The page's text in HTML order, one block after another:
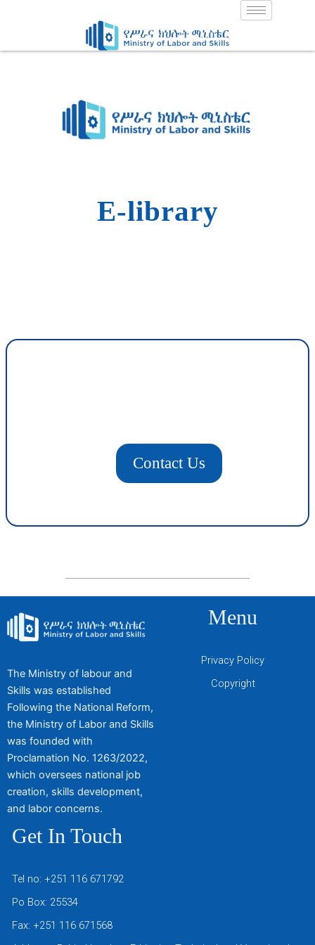
E-library
Contact Us
The Ministry of labour and
Skills was established
Following the National Reform,
the Ministry of Labor and Skills
was founded with
Proclamation No. 1263/2022,
which oversees national job
creation, skills development,
and labor concerns.
Menu
Privacy Policy
Copyright
Get In Touch
Tel no: +251 116 671792
Po Box: 25534
Fax: +251 116 671568